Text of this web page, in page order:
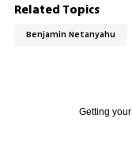
Related Topics
Benjamin Netanyahu
Getting your